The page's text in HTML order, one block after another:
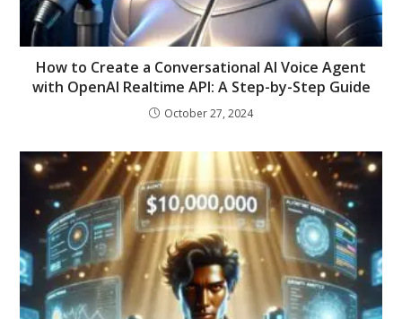
How to Create a Conversational AI Voice Agent
with OpenAI Realtime API: A Step-by-Step Guide
October 27, 2024